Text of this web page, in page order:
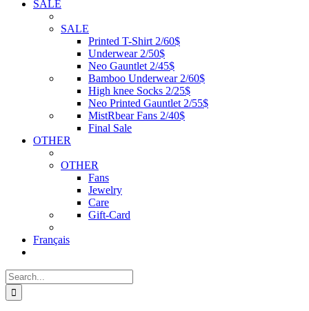
SALE
SALE
Printed T-Shirt 2/60$
Underwear 2/50$
Neo Gauntlet 2/45$
Bamboo Underwear 2/60$
High knee Socks 2/25$
Neo Printed Gauntlet 2/55$
MistRbear Fans 2/40$
Final Sale
OTHER
OTHER
Fans
Jewelry
Care
Gift-Card
Français
Search
for: